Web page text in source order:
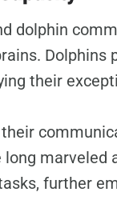
dolphin
Dolphins
their
long
further